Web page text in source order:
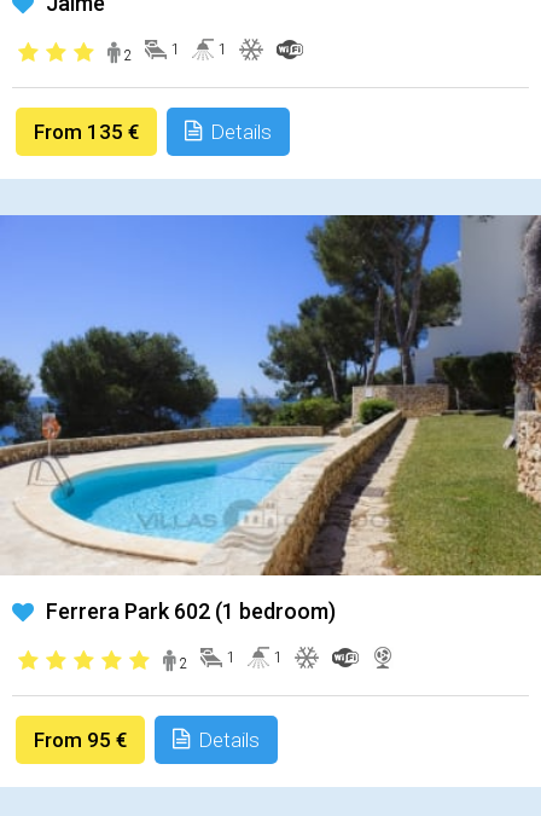
2 1 1
From 135 € Details
Ferrera Park 602 (1 bedroom)
2 1 1
From 95 € Details